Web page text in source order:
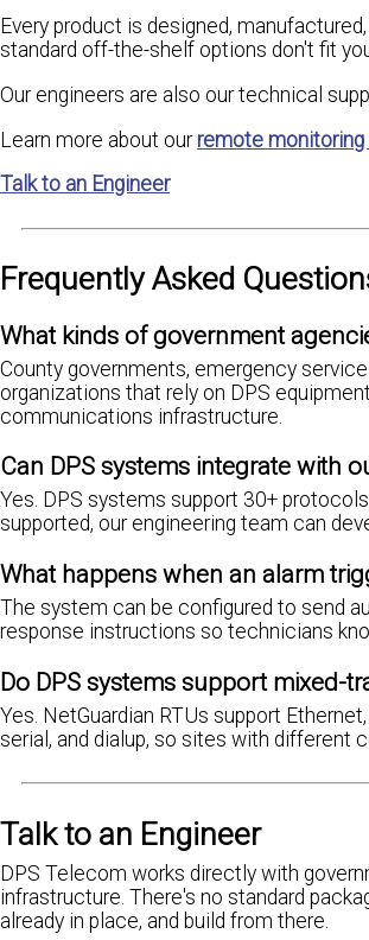
Every product is designed,
standard off-the-shelf options don't fit
Our engineers are also our technical
Learn more about our remote
Talk to an Engineer
Frequently Asked
What kinds of government
County governments, emergency
organizations that rely on DPS
communications infrastructure.
Can DPS systems integrate with
Yes. DPS systems support 30+
supported, our engineering team can
What happens when an alarm
The system can be configured to send
response instructions so technicians
Do DPS systems support mixed-
Yes. NetGuardian RTUs support
serial, and dialup, so sites with different
Talk to an Engineer
DPS Telecom works directly with
infrastructure. There's no standard
already in place, and build from there.